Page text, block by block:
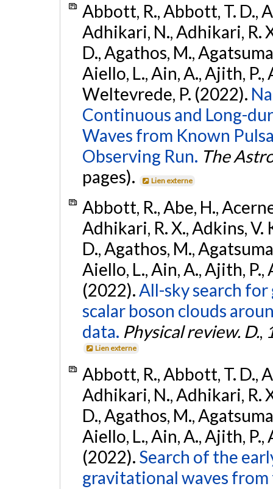
Abbott, R., Abbott, T. D.,
Adhikari, N., Adhikari, R.
D., Agathos, M.,
Aiello, L., Ain, A., Ajith, P.,
Weltevrede, P. (2022).
Continuous and Long-
Waves from Known
Observing Run. The
pages).
Lien externe
Abbott, R., Abe, H.,
Adhikari, R. X., Adkins, V.
D., Agathos, M.,
Aiello, L., Ain, A., Ajith, P.,
(2022). All-sky search
scalar boson clouds
data. Physical review. D.,
Lien externe
Abbott, R., Abbott, T. D.,
Adhikari, N., Adhikari, R.
D., Agathos, M.,
Aiello, L., Ain, A., Ajith, P.,
(2022). Search of the
gravitational waves from